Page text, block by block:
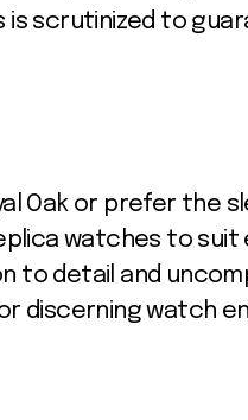
scrutinized to
Oak or prefer the
watches to suit
detail and
discerning watch